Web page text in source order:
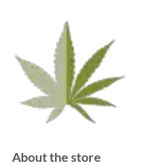
About the store